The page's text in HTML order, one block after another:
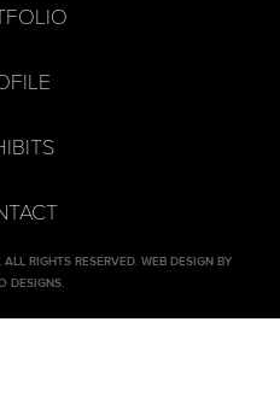
RIGHTS RESERVED. WEB DESIGN BY
DESIGNS.